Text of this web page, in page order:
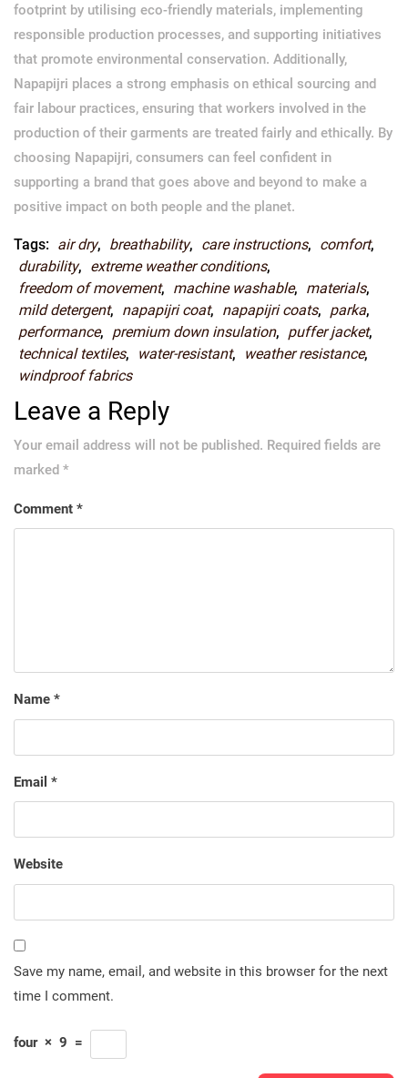
footprint by utilising eco-friendly materials, implementing
responsible production processes, and supporting initiatives
that promote environmental conservation. Additionally,
Napapijri places a strong emphasis on ethical sourcing and
fair labour practices, ensuring that workers involved in the
production of their garments are treated fairly and ethically. By
choosing Napapijri, consumers can feel confident in
supporting a brand that goes above and beyond to make a
positive impact on both people and the planet.
Tags: air dry, breathability, care instructions, comfort,
durability, extreme weather conditions,
freedom of movement, machine washable, materials,
mild detergent, napapijri coat, napapijri coats, parka,
performance, premium down insulation, puffer jacket,
technical textiles, water-resistant, weather resistance,
windproof fabrics
Leave a Reply
Your email address will not be published. Required fields are
marked *
Comment *
Name *
Email *
Website
Save my name, email, and website in this browser for the next
time I comment.
four × 9 =